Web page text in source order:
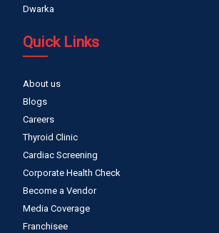
Dwarka
Quick Links
About us
Blogs
Careers
Thyroid Clinic
Cardiac Screening
Corporate Health Check
Become a Vendor
Media Coverage
Franchisee